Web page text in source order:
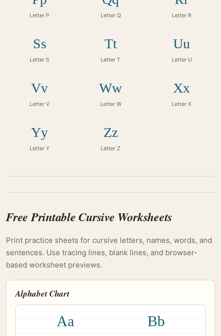
Letter P Letter Q Letter R
Ss
Letter S
Tt
Letter T
Uu
Letter U
Vv
Letter V
Ww
Letter W
Xx
Letter X
Yy
Letter Y
Zz
Letter Z
Free Printable Cursive Worksheets
Print practice sheets for cursive letters, names, words, and
sentences. Use tracing lines, blank lines, and browser-
based worksheet previews.
Alphabet Chart
Aa
Bb